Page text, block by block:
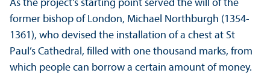
As the project's starting point served the will of the
former bishop of London, Michael Northburgh (1354-
1361), who devised the installation of a chest at St
Paul’s Cathedral, filled with one thousand marks, from
which people can borrow a certain amount of money.